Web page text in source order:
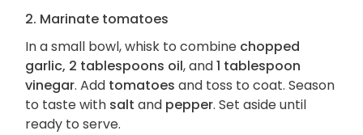
2. Marinate tomatoes
In a small bowl, whisk to combine chopped
garlic, 2 tablespoons oil, and1 tablespoon
vinegar. Add tomatoes and toss to coat. Season
to taste with salt and pepper. Set aside until
ready to serve.